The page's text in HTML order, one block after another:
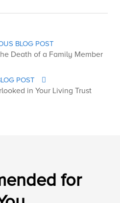
BLOG POST
Death of a Family Member
POST
in Your Living Trust
for